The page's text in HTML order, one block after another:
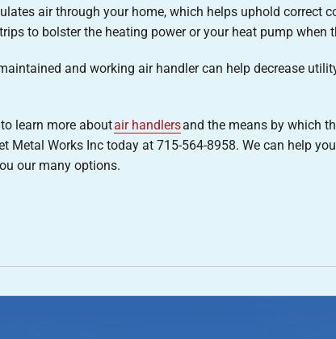
air through your home, which helps uphold correct
to bolster the heating power or your heat pump when
and working air handler can help decrease
learn more aboutair handlersand the means by which
Metal Works Inc today at 715-564-8958. We can help
our many options.